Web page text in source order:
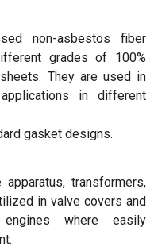
non-asbestos fiber
grades of 100%
They are used in
in different
gasket designs.
transformers,
in valve covers and
where easily